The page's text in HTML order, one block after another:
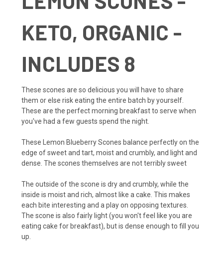
KETO, ORGANIC -
INCLUDES 8
These scones are so delicious you will have to share
them or else risk eating the entire batch by yourself.
These are the perfect morning breakfast to serve when
you've had a few guests spend the night.
These Lemon Blueberry Scones balance perfectly on the
edge of sweet and tart, moist and crumbly, and light and
dense. The scones themselves are not terribly sweet
The outside of the scone is dry and crumbly, while the
inside is moist and rich, almost like a cake. This makes
each bite interesting and a play on opposing textures.
The scone is also fairly light (you won't feel like you are
eating cake for breakfast), but is dense enough to fill you
up.